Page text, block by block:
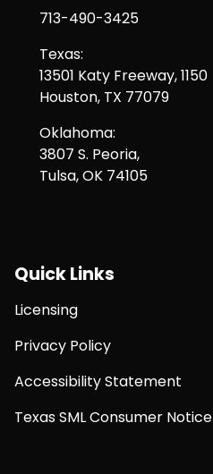
713-490-3425
Texas:
13501 Katy Freeway, 1150
Houston, TX 77079
Oklahoma:
3807 S. Peoria,
Tulsa, OK 74105
Quick Links
Licensing
Privacy Policy
Accessibility Statement
Texas SML Consumer Notice